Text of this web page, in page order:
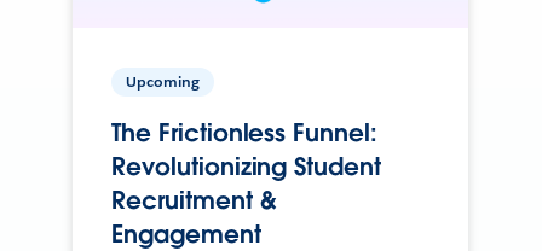
Upcoming
The Frictionless Funnel:
Revolutionizing Student
Recruitment &
Engagement